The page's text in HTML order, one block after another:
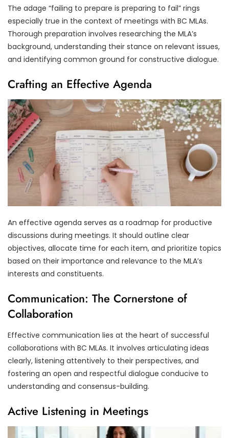
The adage “failing to prepare is preparing to fail” rings
especially true in the context of meetings with BC MLAs.
Thorough preparation involves researching the MLA’s
background, understanding their stance on relevant issues,
and identifying common ground for constructive dialogue.
Crafting an Effective Agenda
An effective agenda serves as a roadmap for productive
discussions during meetings. It should outline clear
objectives, allocate time for each item, and prioritize topics
based on their importance and relevance to the MLA’s
interests and constituents.
Communication: The Cornerstone of
Collaboration
Effective communication lies at the heart of successful
collaborations with BC MLAs. It involves articulating ideas
clearly, listening attentively to their perspectives, and
fostering an open and respectful dialogue conducive to
understanding and consensus-building.
Active Listening in Meetings